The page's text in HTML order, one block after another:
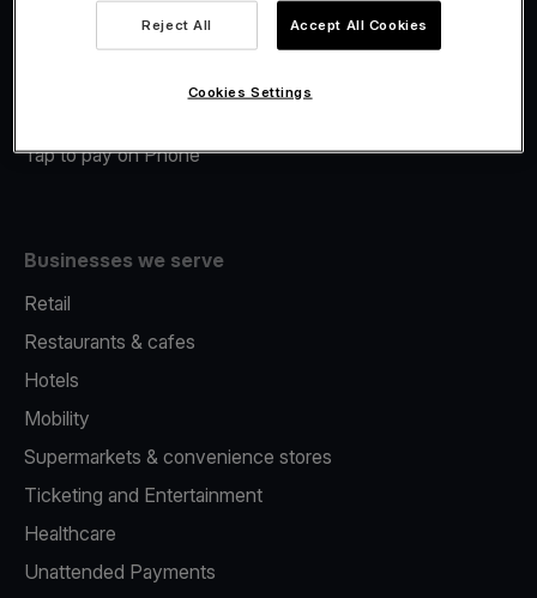
Merchant Advance
Tap to pay on Phone
Businesses we serve
Retail
Restaurants & cafes
Hotels
Mobility
Supermarkets & convenience stores
Ticketing and Entertainment
Healthcare
Unattended Payments
Reject All Accept All Cookies
Cookies Settings